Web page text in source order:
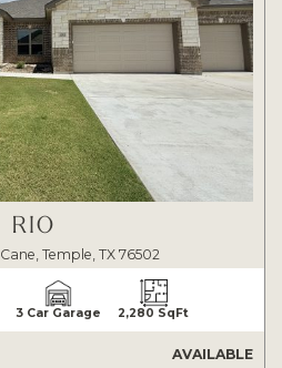
RIO
Temple, TX 76502
3 Car Garage 2,280 SqFt
AVAILABLE